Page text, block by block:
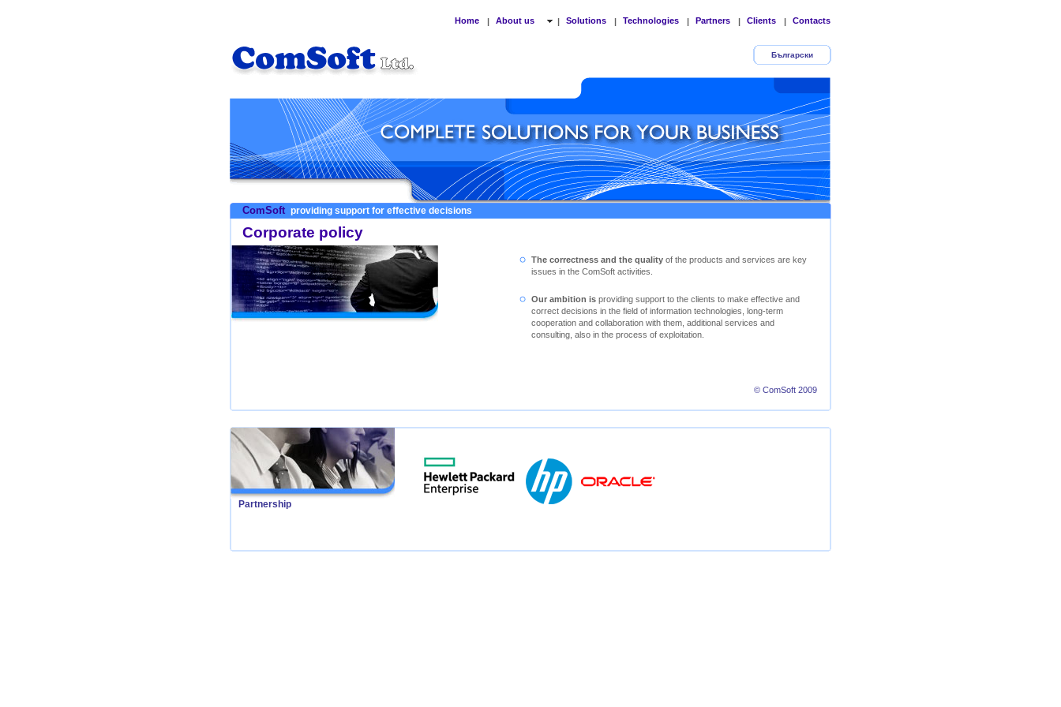
Home | About us | Solutions | Technologies | Partners | Clients | Contacts
Български
ComSoft providing support for effective decisions
Corporate policy
The correctness and the quality of the products and services are key
issues in the ComSoft activities.
Our ambition is providing support to the clients to make effective and
correct decisions in the field of information technologies, long-term
cooperation and collaboration with them, additional services and
consulting, also in the process of exploitation.
© ComSoft 2009
Partnership